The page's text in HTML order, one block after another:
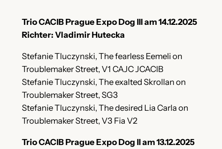
Trio CACIB Prague Expo Dog III am 14.12.2025
Richter: Vladimir Hutecka
Stefanie Tluczynski, The fearless Eemeli on
Troublemaker Street, V1 CAJC JCACIB
Stefanie Tluczynski, The exalted Skrollan on
Troublemaker Street, SG3
Stefanie Tluczynski, The desired Lia Carla on
Troublemaker Street, V3 Fia V2
Trio CACIB Prague Expo Dog II am 13.12.2025